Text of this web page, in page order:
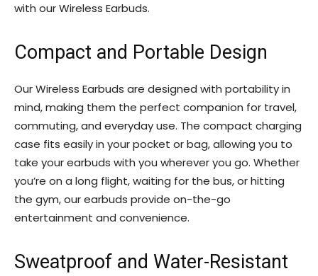
with our Wireless Earbuds.
Compact and Portable Design
Our Wireless Earbuds are designed with portability in
mind, making them the perfect companion for travel,
commuting, and everyday use. The compact charging
case fits easily in your pocket or bag, allowing you to
take your earbuds with you wherever you go. Whether
you’re on a long flight, waiting for the bus, or hitting
the gym, our earbuds provide on-the-go
entertainment and convenience.
Sweatproof and Water-Resistant